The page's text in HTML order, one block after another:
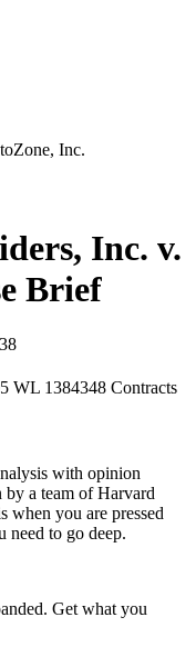
Inc.
Inc. v.
Brief
WL 1384348 Contracts
with opinion
by a team of Harvard
when you are pressed
need to go deep.
Get what you